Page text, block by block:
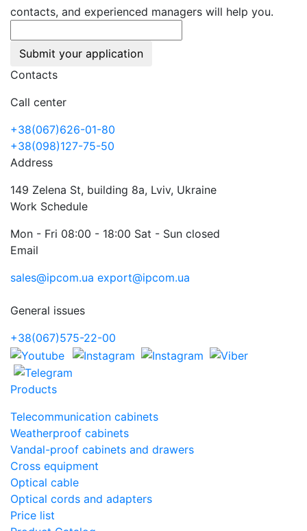
contacts, and experienced managers will help you.
Submit your application
Contacts
Call center
+38(067)626-01-80
+38(098)127-75-50
Address
149 Zelena St, building 8a, Lviv, Ukraine
Work Schedule
Mon - Fri 08:00 - 18:00 Sat - Sun closed
Email
sales@ipcom.ua export@ipcom.ua
General issues
+38(067)575-22-00
Products
Telecommunication cabinets
Weatherproof cabinets
Vandal-proof cabinets and drawers
Cross equipment
Optical cable
Optical cords and adapters
Price list